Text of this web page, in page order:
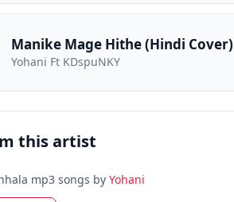
Manike Mage Hithe (Hindi Cover)
Yohani Ft KDspuNKY
this artist
mp3 songs by Yohani